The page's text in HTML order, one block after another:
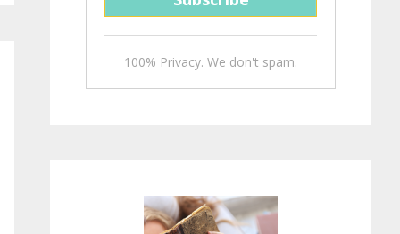
100% Privacy. We don't spam.